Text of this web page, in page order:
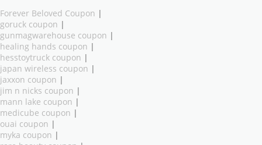
Forever Beloved Coupon |
goruck coupon |
gunmagwarehouse coupon |
healing hands coupon |
hesstoytruck coupon |
japan wireless coupon |
jaxxon coupon |
jim n nicks coupon |
mann lake coupon |
medicube coupon |
ouai coupon |
myka coupon |